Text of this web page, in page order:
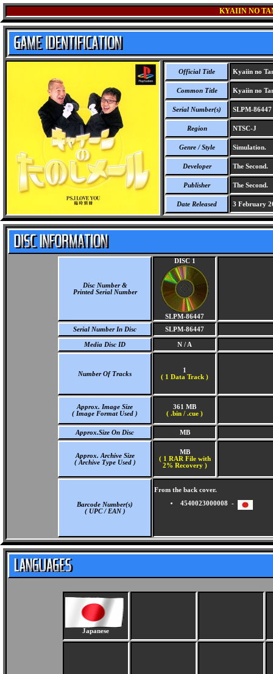
KYAIIN NO
Official Title Kyaiin no
Common Title Kyaiin no
Serial Number(s) SLPM-86447
Region NTSC-J
Genre / Style Simulation.
Developer The Second.
Publisher The Second.
Date Released 3 February
Disc Number &
Printed Serial Number
DISC 1
SLPM-86447
Serial Number In Disc
SLPM-86447
Media Disc ID N / A
Number Of Tracks
1
( 1 Data Track )
Approx. Image Size
( Image Format Used )
361 MB
( .bin / .cue )
Approx.Size On Disc MB
Approx. Archive Size
( Archive Type Used )
MB
( 1 RAR File with
2% Recovery )
Barcode Number(s)
( UPC / EAN )
From the back cover.
4540023000008 -
Japanese